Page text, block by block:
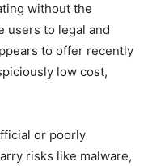
without the
users to legal and
to offer recently
low cost,
or poorly
risks like malware,